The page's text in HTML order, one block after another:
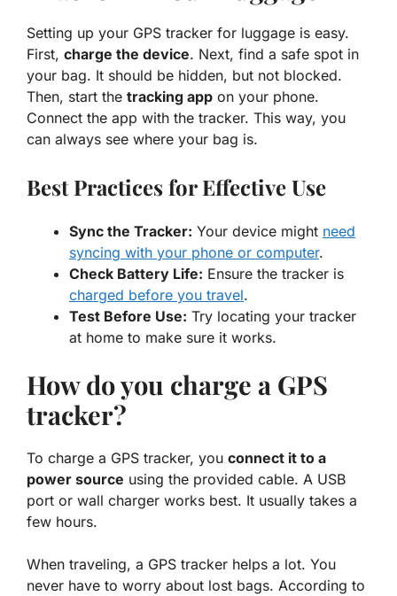
Setting up your GPS tracker for luggage is easy.
First, charge the device. Next, find a safe spot in
your bag. It should be hidden, but not blocked.
Then, start the tracking app on your phone.
Connect the app with the tracker. This way, you
can always see where your bag is.
Best Practices for Effective Use
Sync the Tracker: Your device might need
syncing with your phone or computer.
Check Battery Life: Ensure the tracker is
charged before you travel.
Test Before Use: Try locating your tracker
at home to make sure it works.
How do you charge a GPS
tracker?
To charge a GPS tracker, you connect it to a
power source using the provided cable. A USB
port or wall charger works best. It usually takes a
few hours.
When traveling, a GPS tracker helps a lot. You
never have to worry about lost bags. According to